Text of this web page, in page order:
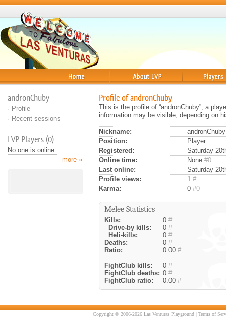
andronChuby
· Profile
· Recent sessions
LVP Players (0)
No one is online..
more »
Profile of andronChuby
This is the profile of “andronChuby”, a
information may be visible, depending on
Nickname:
andronChuby
Position:
Player
Registered:
Saturday
Online time:
None #0
Last online:
Saturday
Profile views:
1 #
Karma:
0 #0
Melee Statistics
Kills: 0 #
Drive-by kills:
0 #
Heli-kills:
0 #
Deaths:
0 #
Ratio:
0.00 #
FightClub kills:
0 #
FightClub deaths: 0 #
FightClub ratio:
0.00 #
Copyright © 2006-2026 Las Venturas Playground | Terms of